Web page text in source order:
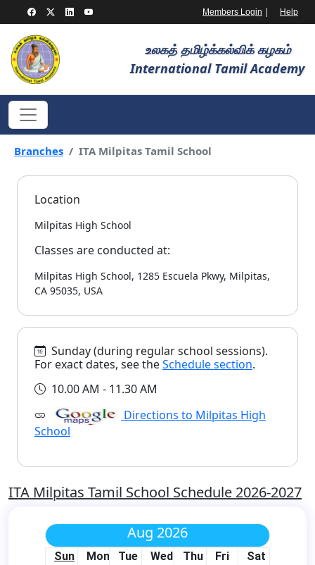
Members Login | Help
உலகத் தமிழ்க்கல்விக் கழகம்
International Tamil Academy
Branches ITA Milpitas Tamil School
Location
Milpitas High School
Classes are conducted at:
Milpitas High School, 1285 Escuela Pkwy, Milpitas,
CA 95035, USA
Sunday (during regular school sessions).
For exact dates, see theSchedule section.
10.00 AM - 11.30 AM
Directions to Milpitas High
School
ITA Milpitas Tamil School Schedule 2026-2027
Aug 2026
Sun Mon Tue Wed Thu Fri
Sat